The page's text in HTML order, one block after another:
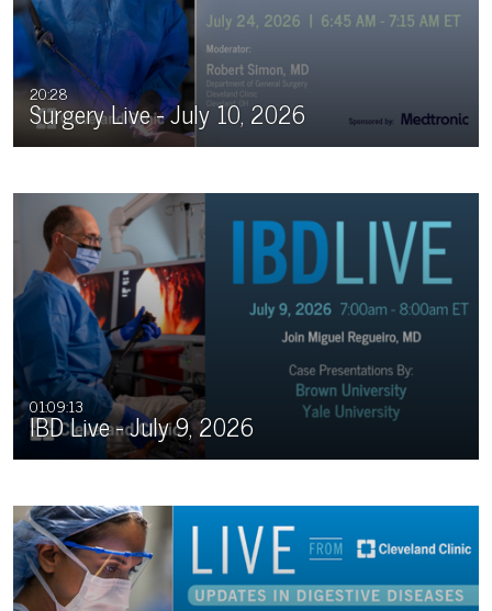
20:28
Surgery Live - July 10, 2026
01:09:13
IBD Live - July 9, 2026